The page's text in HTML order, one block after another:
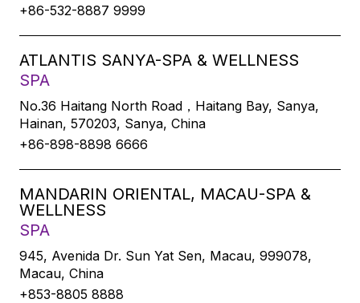
+86-532-8887 9999
ATLANTIS SANYA-SPA & WELLNESS
SPA
No.36 Haitang North Road，Haitang Bay, Sanya,
Hainan, 570203, Sanya, China
+86-898-8898 6666
MANDARIN ORIENTAL, MACAU-SPA &
WELLNESS
SPA
945, Avenida Dr. Sun Yat Sen, Macau, 999078,
Macau, China
+853-8805 8888